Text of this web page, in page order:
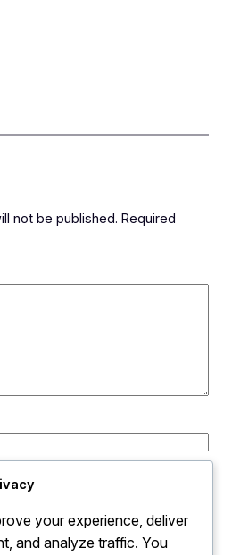
not be published. Required
your experience, deliver
and analyze traffic. You